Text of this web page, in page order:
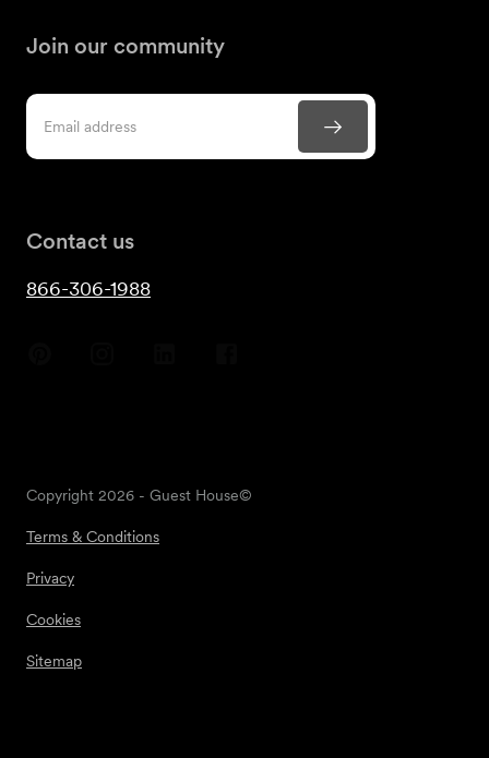
Join our community
Contact us
866-306-1988
Copyright 2026 - Guest House©
Terms & Conditions
Privacy
Cookies
Sitemap